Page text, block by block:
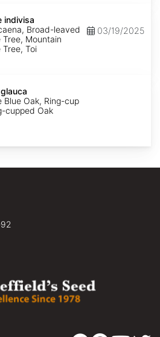
indivisa
Broad-leaved
Tree, Mountain
Tree, Toi
03/19/2025
Blue Oak, Ring-cup
cupped Oak